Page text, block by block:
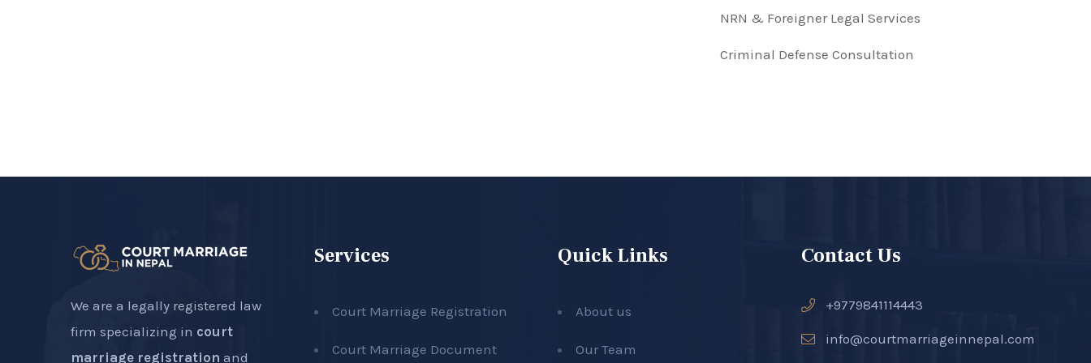
NRN & Foreigner Legal Services
Criminal Defense Consultation
We are a legally registered law
firm specializing in court
marriage registration and
Services
Court Marriage Registration
Court Marriage Document
Quick Links
About us
Our Team
Contact Us
+9779841114443
info@courtmarriageinnepal.com